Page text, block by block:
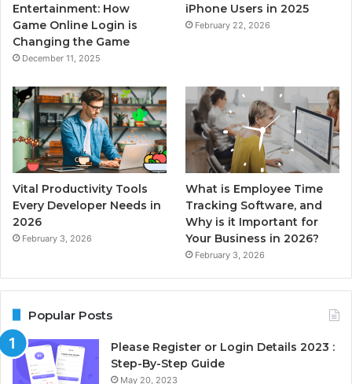
Entertainment: How
Game Online Login is
Changing the Game
December 11, 2025
iPhone Users in 2025
February 22, 2026
Vital Productivity Tools
Every Developer Needs in
2026
February 3, 2026
What is Employee Time
Tracking Software, and
Why is it Important for
Your Business in 2026?
February 3, 2026
Popular Posts
Please Register or Login Details 2023 :
Step-By-Step Guide
May 20, 2023